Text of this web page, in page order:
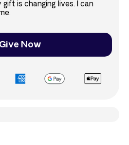
is changing lives. I can
Give Now